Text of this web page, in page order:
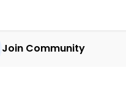
Join Community